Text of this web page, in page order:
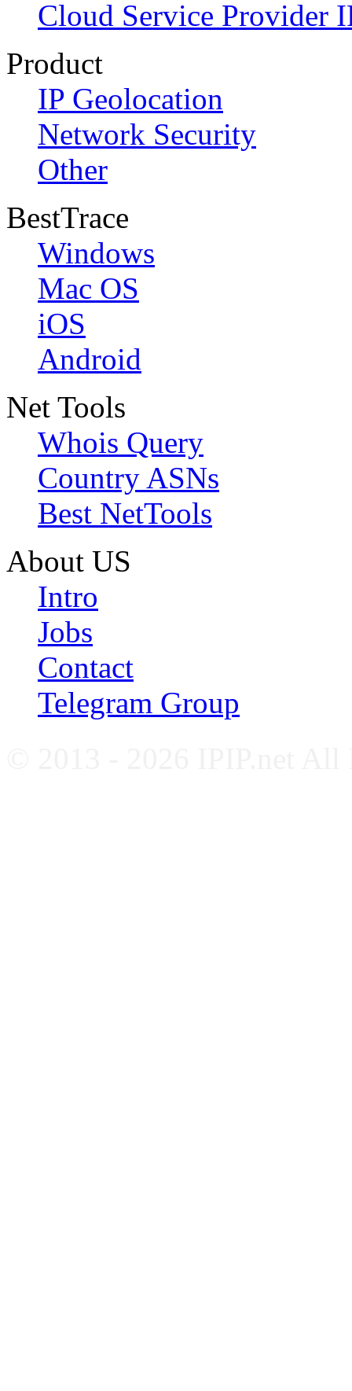
Cloud Service Provider
Product
IP Geolocation
Network Security
Other
BestTrace
Windows
Mac OS
iOS
Android
Net Tools
Whois Query
Country ASNs
Best NetTools
About US
Intro
Jobs
Contact
Telegram Group